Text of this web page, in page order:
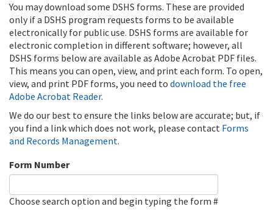
You may download some DSHS forms. These are provided
only if a DSHS program requests forms to be available
electronically for public use. DSHS forms are available for
electronic completion in different software; however, all
DSHS forms below are available as Adobe Acrobat PDF files.
This means you can open, view, and print each form. To open,
view, and print PDF forms, you need to download the free
Adobe Acrobat Reader.
We do our best to ensure the links below are accurate; but, if
you find a link which does not work, please contact Forms
and Records Management.
Form Number
Choose search option and begin typing the form #